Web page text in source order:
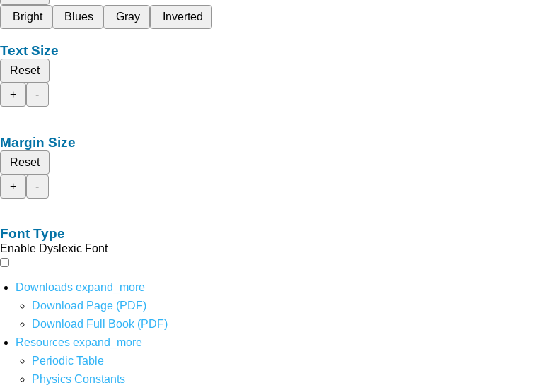
Bright
Blues Gray Inverted
Text Size
Reset
+
-
Margin Size
Reset
+
-
Font Type
Enable Dyslexic Font
Downloads expand_more
Download Page (PDF)
Download Full Book (PDF)
Resources expand_more
Periodic Table
Physics Constants